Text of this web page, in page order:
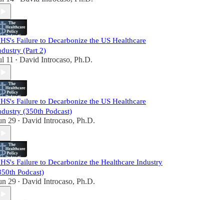
Failure to Decarbonize the US Healthcare
(Part 2)
11 • David Introcaso, Ph.D.
Failure to Decarbonize the US Healthcare
(350th Podcast)
29 • David Introcaso, Ph.D.
Failure to Decarbonize the Healthcare Industry
Podcast)
29 • David Introcaso, Ph.D.